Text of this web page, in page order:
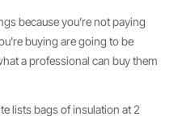
because you’re not paying
buying are going to be
a professional can buy them
lists bags of insulation at 2